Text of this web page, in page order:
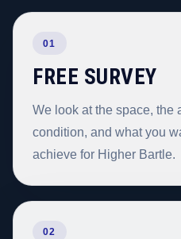
01
FREE SURVEY
We look at the space, the
condition, and what you
achieve for Higher Bartle.
02